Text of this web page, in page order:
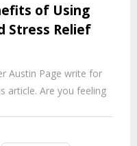
of Using
Stress Relief
Austin Page write for
article. Are you feeling